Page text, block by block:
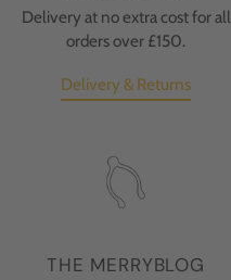
Delivery at no extra cost for all
orders over £150.
Delivery & Returns
THE MERRYBLOG